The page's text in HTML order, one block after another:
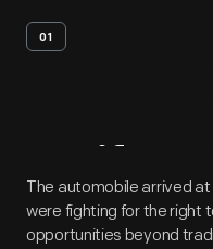
01
Artifact
The automobile arrived
were fighting for the right
opportunities beyond